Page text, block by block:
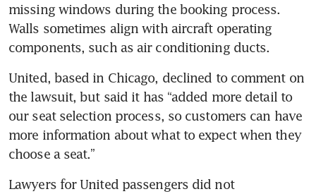
missing windows during the booking process.
Walls sometimes align with aircraft operating
components, such as air conditioning ducts.
United, based in Chicago, declined to comment on
the lawsuit, but said it has “added more detail to
our seat selection process, so customers can have
more information about what to expect when they
choose a seat.”
Lawyers for United passengers did not